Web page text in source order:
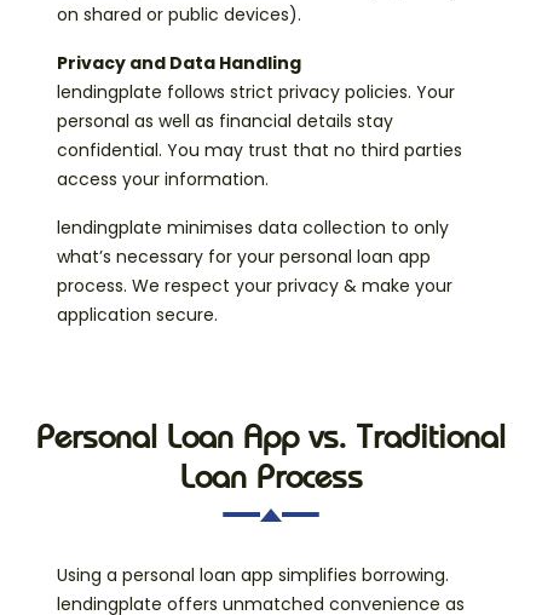
on shared or public devices).
Privacy and Data Handling
lendingplate follows strict privacy policies. Your
personal as well as financial details stay
confidential. You may trust that no third parties
access your information.
lendingplate minimises data collection to only
what’s necessary for your personal loan app
process. We respect your privacy & make your
application secure.
Personal Loan App vs. Traditional
Loan Process
Using a personal loan app simplifies borrowing.
lendingplate offers unmatched convenience as